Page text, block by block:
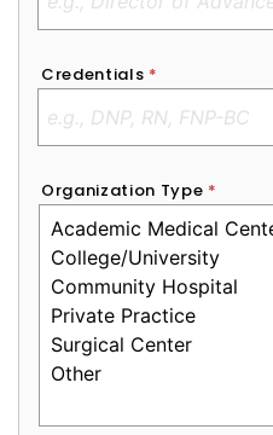
Credentials *
Organization Type *